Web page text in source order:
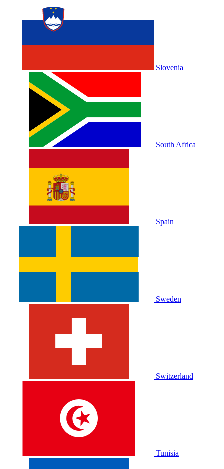
Slovenia
South Africa
Spain
Sweden
Switzerland
Tunisia